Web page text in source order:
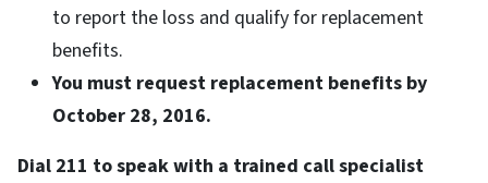
to report the loss and qualify for replacement
benefits.
You must request replacement benefits by
October 28, 2016.
Dial 211 to speak with a trained call specialist